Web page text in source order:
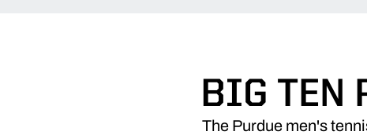
BIG TEN
The Purdue men's